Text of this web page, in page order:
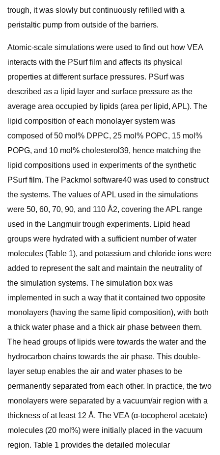
trough, it was slowly but continuously refilled with a
peristaltic pump from outside of the barriers.
Atomic-scale simulations were used to find out how VEA
interacts with the PSurf film and affects its physical
properties at different surface pressures. PSurf was
described as a lipid layer and surface pressure as the
average area occupied by lipids (area per lipid, APL). The
lipid composition of each monolayer system was
composed of 50 mol% DPPC, 25 mol% POPC, 15 mol%
POPG, and 10 mol% cholesterol39, hence matching the
lipid compositions used in experiments of the synthetic
PSurf film. The Packmol software40 was used to construct
the systems. The values of APL used in the simulations
were 50, 60, 70, 90, and 110 Å2, covering the APL range
used in the Langmuir trough experiments. Lipid head
groups were hydrated with a sufficient number of water
molecules (Table 1), and potassium and chloride ions were
added to represent the salt and maintain the neutrality of
the simulation systems. The simulation box was
implemented in such a way that it contained two opposite
monolayers (having the same lipid composition), with both
a thick water phase and a thick air phase between them.
The head groups of lipids were towards the water and the
hydrocarbon chains towards the air phase. This double-
layer setup enables the air and water phases to be
permanently separated from each other. In practice, the two
monolayers were separated by a vacuum/air region with a
thickness of at least 12 Å. The VEA (α-tocopherol acetate)
molecules (20 mol%) were initially placed in the vacuum
region. Table 1 provides the detailed molecular